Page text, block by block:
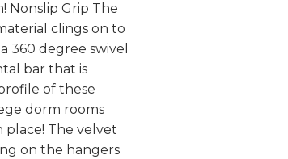
Nonslip Grip The
clings on to
360 degree swivel
bar that is
of these
dorm rooms
place! The velvet
on the hangers